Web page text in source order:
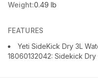
Weight:0.49 lb
FEATURES
Yeti SideKick Dry 3L
18060132042: Sidekick